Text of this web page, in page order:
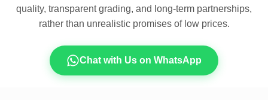
quality, transparent grading, and long-term partnerships,
rather than unrealistic promises of low prices.
Chat with Us on WhatsApp